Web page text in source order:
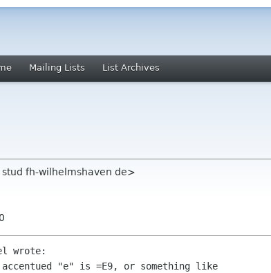
Mailing Lists List Archives
fh-wilhelmshaven de>
wrote:
"e" is =E9, or something like